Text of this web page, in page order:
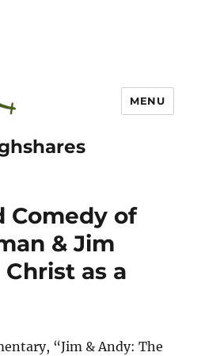
MENU
Comedy of
& Jim
as a
“Jim & Andy: The